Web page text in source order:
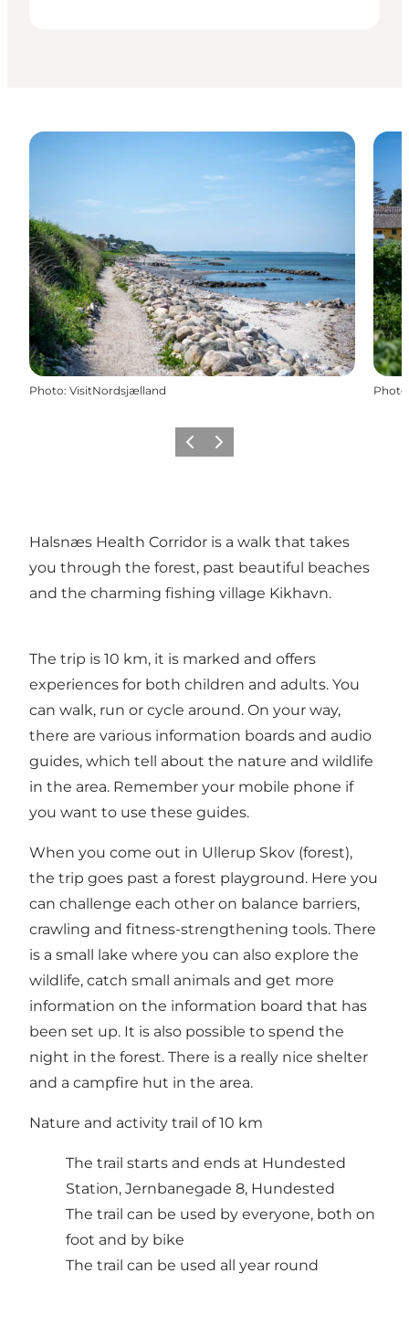
Photo: VisitNordsjælland Photo
Previous
Next
Halsnæs Health Corridor is a walk that takes
you through the forest, past beautiful beaches
and the charming fishing village Kikhavn.
The trip is 10 km, it is marked and offers
experiences for both children and adults. You
can walk, run or cycle around. On your way,
there are various information boards and audio
guides, which tell about the nature and wildlife
in the area. Remember your mobile phone if
you want to use these guides.
When you come out in Ullerup Skov (forest),
the trip goes past a forest playground. Here you
can challenge each other on balance barriers,
crawling and fitness-strengthening tools. There
is a small lake where you can also explore the
wildlife, catch small animals and get more
information on the information board that has
been set up. It is also possible to spend the
night in the forest. There is a really nice shelter
and a campfire hut in the area.
Nature and activity trail of 10 km
The trail starts and ends at Hundested
Station, Jernbanegade 8, Hundested
The trail can be used by everyone, both on
foot and by bike
The trail can be used all year round